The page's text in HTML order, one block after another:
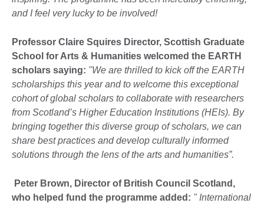
and I feel very lucky to be involved!
Professor Claire Squires Director, Scottish Graduate
School for Arts & Humanities welcomed the EARTH
scholars saying: "We are thrilled to kick off the EARTH
scholarships this year and to welcome this exceptional
cohort of global scholars to collaborate with researchers
from Scotland’s Higher Education Institutions (HEIs). By
bringing together this diverse group of scholars, we can
share best practices and develop culturally informed
solutions through the lens of the arts and humanities”.
Peter Brown, Director of British Council Scotland,
who helped fund the programme added: " International